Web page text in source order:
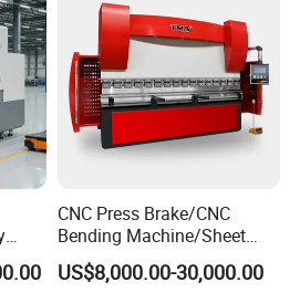
CNC Press Brake/CNC
Bending Machine/Sheet
Metal Bending
Machine/Sheet Metal Press
US$8,000.00-30,000.00